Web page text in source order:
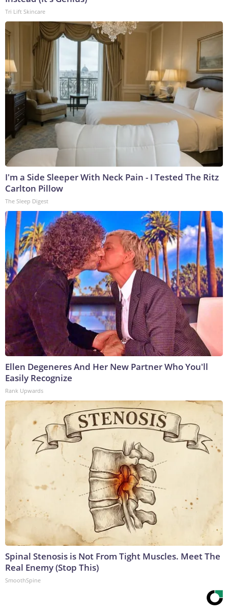
Tri Lift Skincare
I'm a Side Sleeper With Neck Pain - I Tested The Ritz
Carlton Pillow
The Sleep Digest
Ellen Degeneres And Her New Partner Who You'll
Easily Recognize
Rank Upwards
Spinal Stenosis is Not From Tight Muscles. Meet The
Real Enemy (Stop This)
SmoothSpine